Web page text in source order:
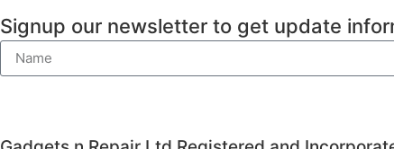
Signup our newsletter to get update